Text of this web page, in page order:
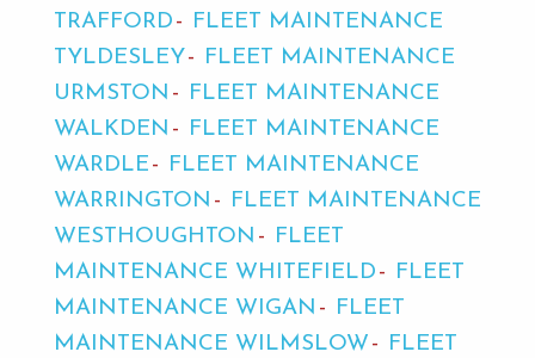
TRAFFORD
FLEET MAINTENANCE
TYLDESLEY
FLEET MAINTENANCE
URMSTON
FLEET MAINTENANCE
WALKDEN
FLEET MAINTENANCE
WARDLE
FLEET MAINTENANCE
WARRINGTON
FLEET MAINTENANCE
WESTHOUGHTON
FLEET
MAINTENANCE WHITEFIELD
FLEET
MAINTENANCE WIGAN
FLEET
MAINTENANCE WILMSLOW
FLEET